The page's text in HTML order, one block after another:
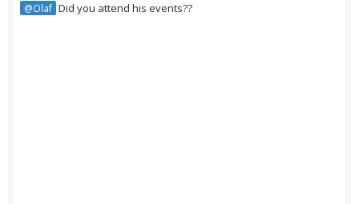
@Olaf Did you attend his events??